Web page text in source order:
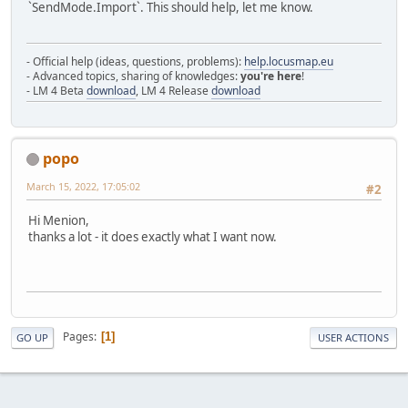
`SendMode.Import`. This should help, let me know.
- Official help (ideas, questions, problems): help.locusmap.eu
- Advanced topics, sharing of knowledges:you're here!
- LM 4 Beta download, LM 4 Release download
popo
#2
March 15, 2022, 17:05:02
Hi Menion,
thanks a lot - it does exactly what I want now.
GO UP Pages 1 USER ACTIONS